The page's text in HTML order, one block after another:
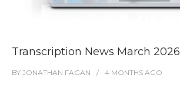
Transcription News March 2026
BY JONATHAN FAGAN 4 MONTHS AGO